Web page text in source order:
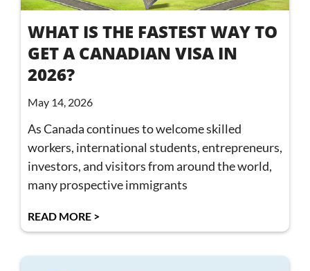
WHAT IS THE FASTEST WAY TO
GET A CANADIAN VISA IN
2026?
May 14, 2026
As Canada continues to welcome skilled
workers, international students, entrepreneurs,
investors, and visitors from around the world,
many prospective immigrants
READ MORE >